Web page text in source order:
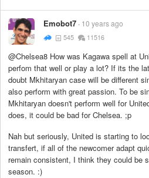
Emobot7 10 years ago
545 11516
@Chelsea8 How was Kagawa spell at
perfom that well or play a lot? If its the
doubt Mkhitaryan case will be different
also perform with great passion. To be
Mkhitaryan doesn't perform well for
does, it could be bad for Chelsea. ;p
Nah but seriously, United is starting to
transfert, if all of the newcomer adapt
remain consistent, I think they could be
season. :)